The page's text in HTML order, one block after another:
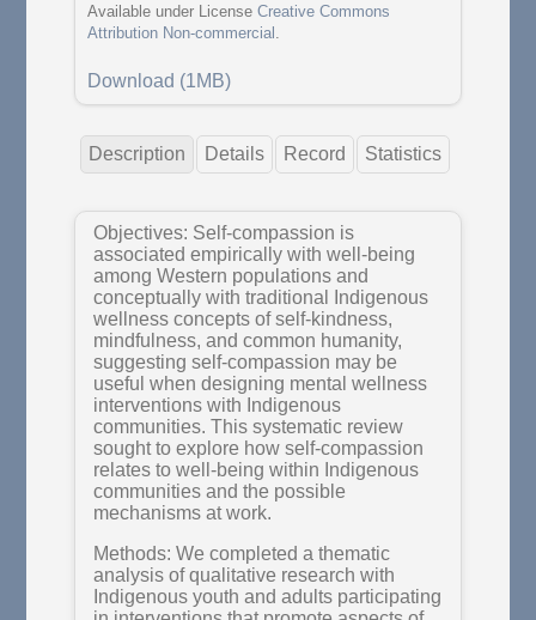
Available under LicenseCreative Commons
Attribution Non-commercial .
Download (1MB)
Description Details Record Statistics
Objectives: Self-compassion is
associated empirically with well-being
among Western populations and
conceptually with traditional Indigenous
wellness concepts of self-kindness,
mindfulness, and common humanity,
suggesting self-compassion may be
useful when designing mental wellness
interventions with Indigenous
communities. This systematic review
sought to explore how self-compassion
relates to well-being within Indigenous
communities and the possible
mechanisms at work.
Methods: We completed a thematic
analysis of qualitative research with
Indigenous youth and adults participating